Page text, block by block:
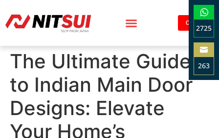
Contact
The Ultimate Guide
to Indian Main Door
Designs: Elevate
Your Home’s
2725
on
263